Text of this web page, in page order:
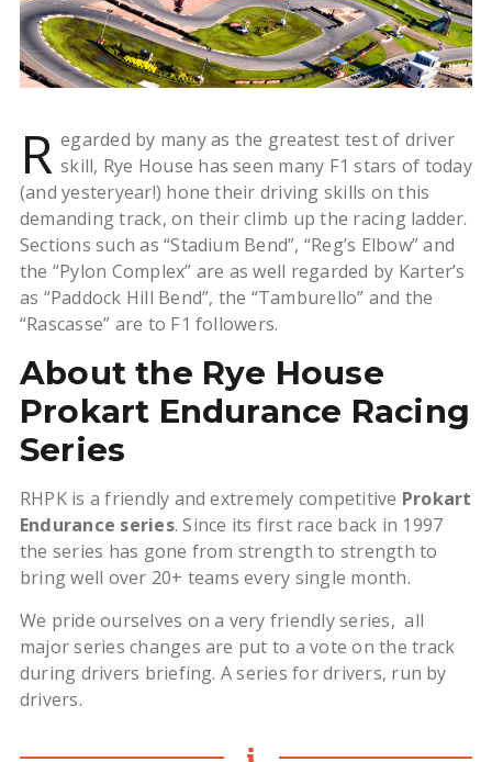
R egarded by many as the greatest test of driver
skill, Rye House has seen many F1 stars of today
(and yesteryear!) hone their driving skills on this
demanding track, on their climb up the racing ladder.
Sections such as “Stadium Bend”, “Reg’s Elbow” and
the “Pylon Complex” are as well regarded by Karter’s
as “Paddock Hill Bend”, the “Tamburello” and the
“Rascasse” are to F1 followers.
About the Rye House
Prokart Endurance Racing
Series
RHPK is a friendly and extremely competitive Prokart
Endurance series. Since its first race back in 1997
the series has gone from strength to strength to
bring well over 20+ teams every single month.
We pride ourselves on a very friendly series, all
major series changes are put to a vote on the track
during drivers briefing. A series for drivers, run by
drivers.